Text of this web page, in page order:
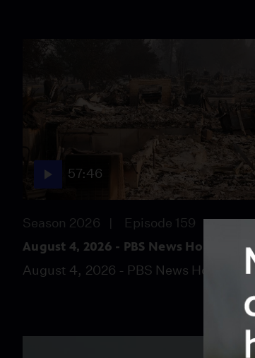
57:46
Season 2026 Episode 159
August 4, 2026 - PBS News Hour full
August 4, 2026 - PBS News Hour full